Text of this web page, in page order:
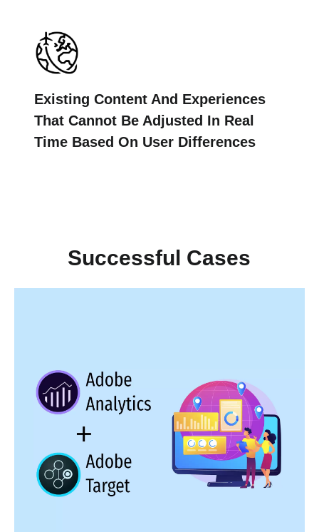
Existing Content And Experiences
That Cannot Be Adjusted In Real
Time Based On User Differences
Successful Cases